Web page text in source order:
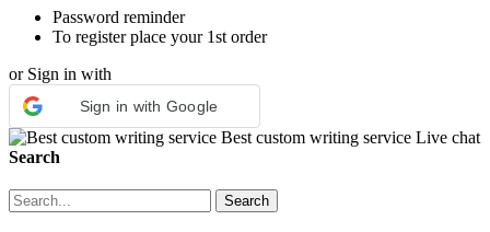
Password reminder
To register place your 1st order
or Sign in with
Sign in with Google
Best custom writing service Live chat
Search